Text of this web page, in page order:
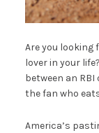
Are you
lover in your
between an
the fan who
America’s